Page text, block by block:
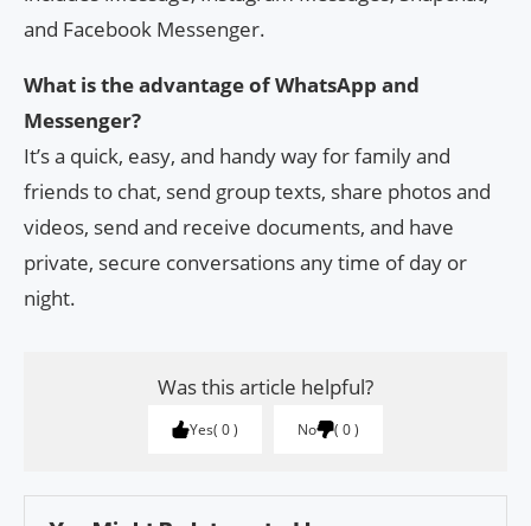
and Facebook Messenger.
What is the advantage of WhatsApp and
Messenger?
It’s a quick, easy, and handy way for family and
friends to chat, send group texts, share photos and
videos, send and receive documents, and have
private, secure conversations any time of day or
night.
Was this article helpful?
Yes 0 No 0